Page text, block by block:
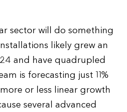
sector will do something
likely grew an
and have quadrupled
is forecasting just 11%
or less linear growth
several advanced